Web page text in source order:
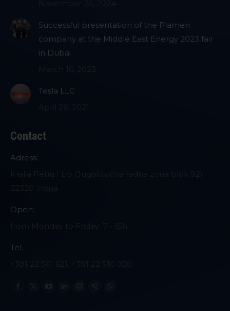
Successful presentation of the Plamen
company at the Middle East Energy 2023 fair
in Dubai
Tesla LLC
Contact
Adress:
Open:
Tel. :